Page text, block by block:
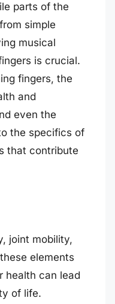
parts of the
simple
musical
is crucial.
fingers, the
and
even the
the specifics of
that contribute
joint mobility,
elements
health can lead
of life.